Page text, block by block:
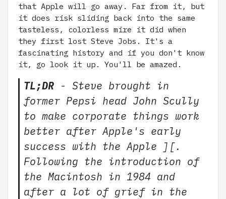
that Apple will go away. Far from it, but
it does risk sliding back into the same
tasteless, colorless mire it did when
they first lost Steve Jobs. It's a
fascinating history and if you don't know
it, go look it up. You'll be amazed.
TL;DR - Steve brought in
former Pepsi head John Scully
to make corporate things work
better after Apple's early
success with the Apple ][.
Following the introduction of
the Macintosh in 1984 and
after a lot of grief in the